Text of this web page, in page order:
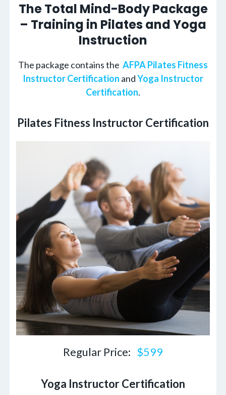
The Total Mind-Body Package
– Training in Pilates and Yoga
Instruction
The package contains the AFPA Pilates Fitness
Instructor Certification andYoga Instructor
Certification.
Pilates Fitness Instructor Certification
Regular Price: $599
Yoga Instructor Certification